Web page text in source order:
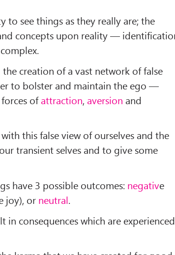
see things as they really are; the
concepts upon reality —
creation of a vast network of false
to bolster and maintain the ego —
ofattraction, aversion and
this false view of ourselves and the
transient selves and to give some
have 3 possible outcomes: negative
joy), or neutral.
in consequences which are experienced